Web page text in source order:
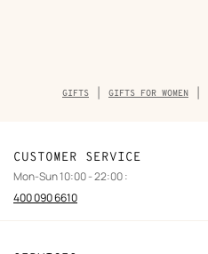
Breadcrumb
trail
GIFTS GIFTS FOR WOMEN
CUSTOMER SERVICE
Mon-Sun 10:00 - 22:00 :
400 090 6610